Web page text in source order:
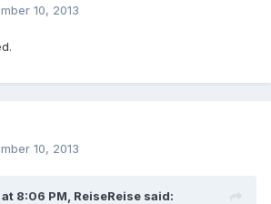
10, 2013
10, 2013
8:06 PM, ReiseReise said: